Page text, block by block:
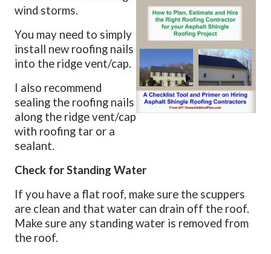
wind storms.
You may need to simply
install new roofing nails
into the ridge vent/cap.
I also recommend
sealing the roofing nails
along the ridge vent/cap
with roofing tar or a
sealant.
Check for Standing Water
If you have a flat roof, make sure the scuppers
are clean and that water can drain off the roof.
Make sure any standing water is removed from
the roof.